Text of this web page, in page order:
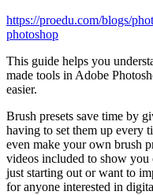
https://proedu.com/blogs/
photoshop
This guide helps you
made tools in Adobe
easier.
Brush presets save time by
having to set them up every
even make your own brush
videos included to show
just starting out or want to
for anyone interested in